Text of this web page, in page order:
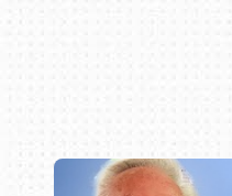
Book online or